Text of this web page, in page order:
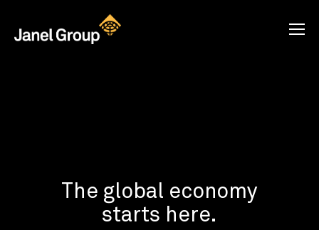
The global economy
starts here.